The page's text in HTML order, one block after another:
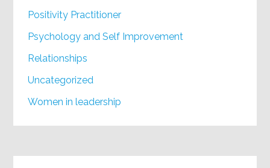
Positivity Practitioner
Psychology and Self Improvement
Relationships
Uncategorized
Women in leadership